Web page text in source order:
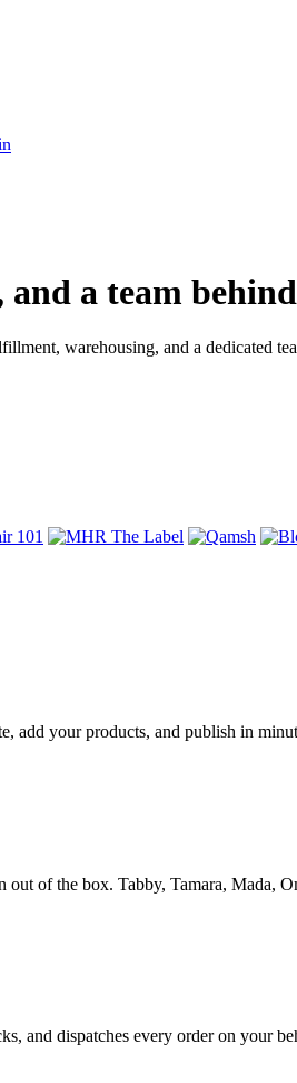
a team
warehousing, and a dedicated
add your products, and publish in
of the box. Tabby, Tamara, Mada,
and dispatches every order on your